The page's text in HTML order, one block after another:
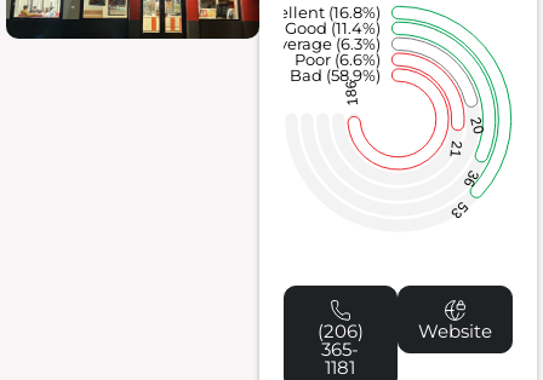
186
21
20
36
53
Bad (58.9%)
Poor (6.6%)
Average (6.3%)
Good (11.4%)
Excellent (16.8%)
(206)
365-
1181
Website